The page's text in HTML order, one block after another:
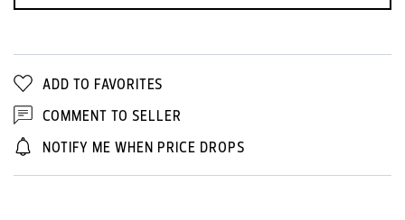
ADD TO FAVORITES
COMMENT TO SELLER
NOTIFY ME WHEN PRICE DROPS